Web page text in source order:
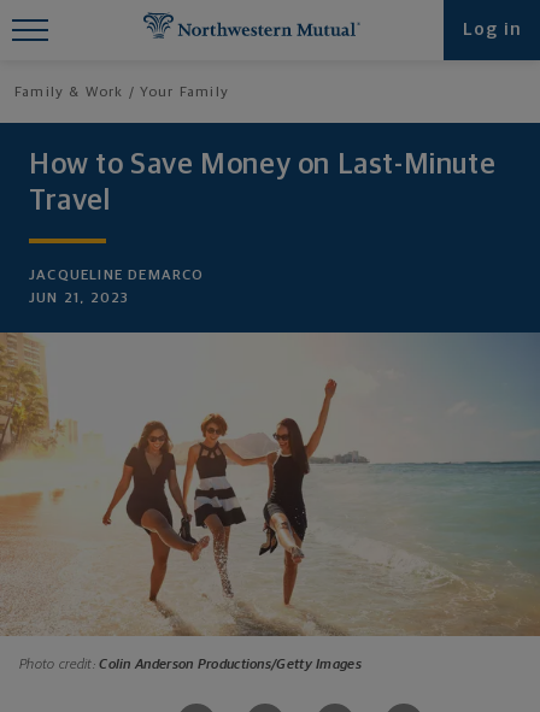
Log in
Family & Work Your Family
How to Save Money on Last-Minute
Travel
JACQUELINE DEMARCO
JUN 21, 2023
Photo credit:Colin Anderson Productions/Getty Images
Find What You're Looking for at